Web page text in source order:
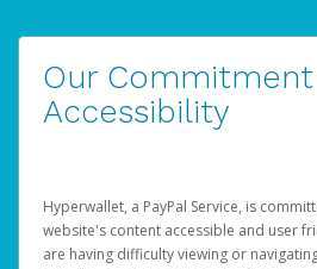
Our
Accessibility
Hyperwallet, a PayPal Service, is
website's content accessible and user
are having difficulty viewing or